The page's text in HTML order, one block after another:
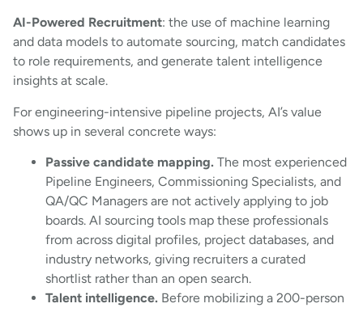
AI-Powered Recruitment: the use of machine learning
and data models to automate sourcing, match candidates
to role requirements, and generate talent intelligence
insights at scale.
For engineering-intensive pipeline projects, AI’s value
shows up in several concrete ways:
Passive candidate mapping. The most experienced
Pipeline Engineers, Commissioning Specialists, and
QA/QC Managers are not actively applying to job
boards. AI sourcing tools map these professionals
from across digital profiles, project databases, and
industry networks, giving recruiters a curated
shortlist rather than an open search.
Talent intelligence. Before mobilizing a 200-person